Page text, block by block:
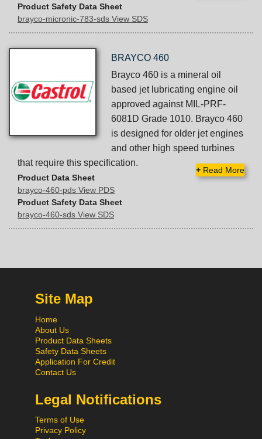
Product Safety Data Sheet
brayco-micronic-783-sds View SDS
BRAYCO 460
Brayco 460 is a mineral oil
based jet lubricating engine oil
approved against MIL-PRF-
6081D Grade 1010. Brayco 460
is designed for older jet engines
and other high speed turbines
that require this specification.
+ Read More
Product Data Sheet
brayco-460-pds View PDS
Product Safety Data Sheet
brayco-460-sds View SDS
Site Map
Home
About Us
Product Data Sheets
Safety Data Sheets
Application For Credit
Contact Us
Legal Notifications
Terms of Use
Privacy Policy